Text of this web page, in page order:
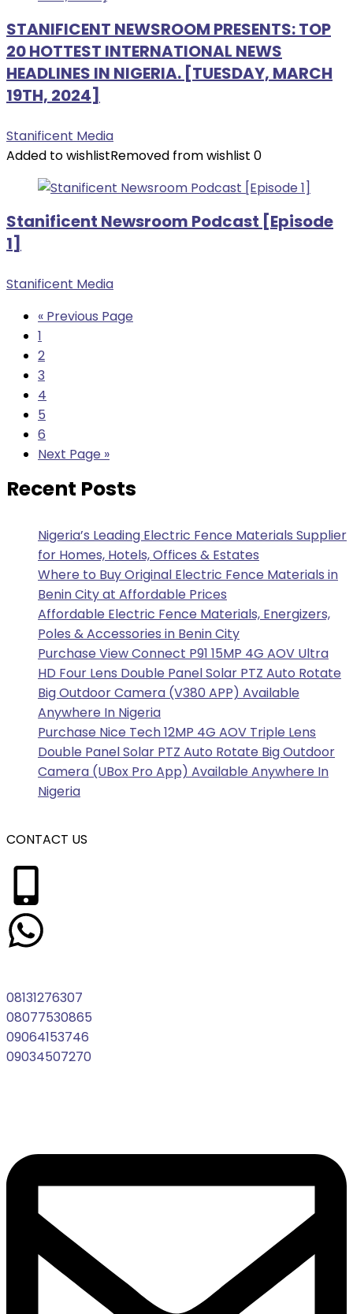
STANIFICENT NEWSROOM PRESENTS: TOP
20 HOTTEST INTERNATIONAL NEWS
HEADLINES IN NIGERIA. [TUESDAY, MARCH
19TH, 2024]
Stanificent Media
Added to wishlistRemoved from wishlist 0
Stanificent Newsroom Podcast [Episode
1]
Stanificent Media
« Previous Page
1
2
3
4
5
6
Next Page »
Recent Posts
Nigeria’s Leading Electric Fence Materials Supplier
for Homes, Hotels, Offices & Estates
Where to Buy Original Electric Fence Materials in
Benin City at Affordable Prices
Affordable Electric Fence Materials, Energizers,
Poles & Accessories in Benin City
Purchase View Connect P91 15MP 4G AOV Ultra
HD Four Lens Double Panel Solar PTZ Auto Rotate
Big Outdoor Camera (V380 APP) Available
Anywhere In Nigeria
Purchase Nice Tech 12MP 4G AOV Triple Lens
Double Panel Solar PTZ Auto Rotate Big Outdoor
Camera (UBox Pro App) Available Anywhere In
Nigeria
CONTACT US
08131276307
08077530865
09064153746
09034507270